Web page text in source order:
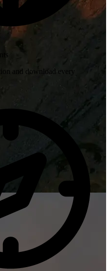
and download every